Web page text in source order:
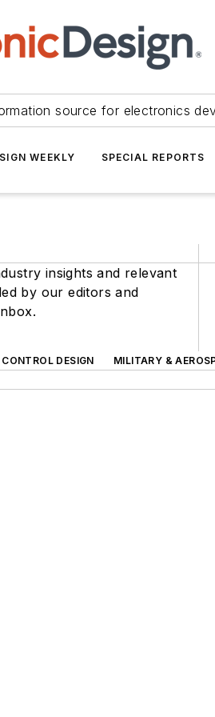
source for electronics
WEEKLY SPECIAL REPORTS
insights and relevant
by our editors and
CONTROL DESIGN MILITARY &